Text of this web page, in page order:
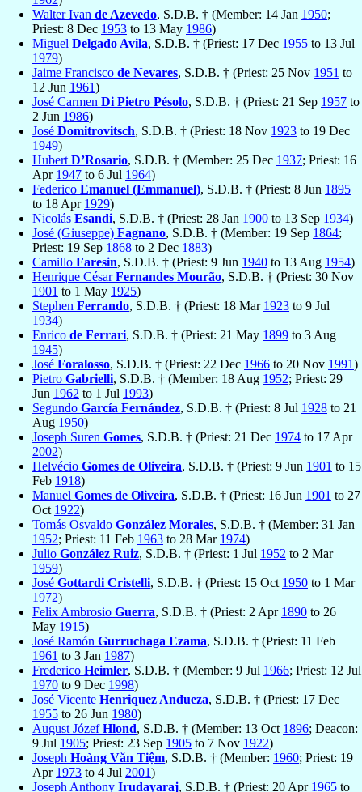
Walter Ivan de Azevedo, S.D.B. † (Member: 14 Jan 1950;
Priest: 8 Dec 1953 to 13 May 1986)
Miguel Delgado Avila, S.D.B. † (Priest: 17 Dec 1955 to 13 Jul
1979)
Jaime Francisco de Nevares, S.D.B. † (Priest: 25 Nov 1951 to
12 Jun 1961)
José Carmen Di Pietro Pésolo, S.D.B. † (Priest: 21 Sep 1957 to
2 Jun 1986)
José Domitrovitsch, S.D.B. † (Priest: 18 Nov 1923 to 19 Dec
1949)
Hubert D’Rosario, S.D.B. † (Member: 25 Dec 1937; Priest: 16
Apr 1947 to 6 Jul 1964)
Federico Emanuel (Emmanuel), S.D.B. † (Priest: 8 Jun 1895
to 18 Apr 1929)
Nicolás Esandi, S.D.B. † (Priest: 28 Jan 1900 to 13 Sep 1934)
José (Giuseppe) Fagnano, S.D.B. † (Member: 19 Sep 1864;
Priest: 19 Sep 1868 to 2 Dec 1883)
Camillo Faresin, S.D.B. † (Priest: 9 Jun 1940 to 13 Aug 1954)
Henrique CésarFernandes Mourão, S.D.B. † (Priest: 30 Nov
1901 to 1 May 1925)
Stephen Ferrando, S.D.B. † (Priest: 18 Mar 1923 to 9 Jul
1934)
Enrico de Ferrari, S.D.B. † (Priest: 21 May 1899 to 3 Aug
1945)
José Foralosso, S.D.B. † (Priest: 22 Dec 1966 to 20 Nov 1991)
Pietro Gabrielli, S.D.B. † (Member: 18 Aug 1952; Priest: 29
Jun 1962 to 1 Jul 1993)
Segundo García Fernández, S.D.B. † (Priest: 8 Jul 1928 to 21
Aug 1950)
Joseph Suren Gomes, S.D.B. † (Priest: 21 Dec 1974 to 17 Apr
2002)
Helvécio Gomes de Oliveira, S.D.B. † (Priest: 9 Jun 1901 to 15
Feb 1918)
Manuel Gomes de Oliveira, S.D.B. † (Priest: 16 Jun 1901 to 27
Oct 1922)
Tomás Osvaldo González Morales, S.D.B. † (Member: 31 Jan
1952; Priest: 11 Feb 1963 to 28 Mar 1974)
Julio González Ruiz, S.D.B. † (Priest: 1 Jul 1952 to 2 Mar
1959)
José Gottardi Cristelli, S.D.B. † (Priest: 15 Oct 1950 to 1 Mar
1972)
Felix Ambrosio Guerra, S.D.B. † (Priest: 2 Apr 1890 to 26
May 1915)
José Ramón Gurruchaga Ezama, S.D.B. † (Priest: 11 Feb
1961 to 3 Jan 1987)
Frederico Heimler, S.D.B. † (Member: 9 Jul 1966; Priest: 12 Jul
1970 to 9 Dec 1998)
José Vicente Henriquez Andueza, S.D.B. † (Priest: 17 Dec
1955 to 26 Jun 1980)
August JózefHlond, S.D.B. † (Member: 13 Oct 1896; Deacon:
9 Jul 1905; Priest: 23 Sep 1905 to 7 Nov 1922)
Joseph Hoàng Văn Tiệm, S.D.B. † (Member: 1960; Priest: 19
Apr 1973 to 4 Jul 2001)
Joseph Anthony Irudayaraj, S.D.B. † (Priest: 20 Apr 1965 to